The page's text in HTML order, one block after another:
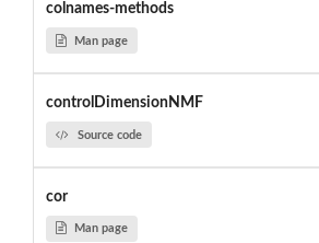
colnames-methods
Man page
controlDimensionNMF
Source code
cor
Man page